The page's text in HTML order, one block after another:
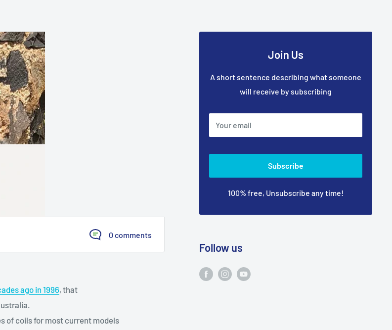
0 comments
ago in 1996, that
of coils for most current models
Join Us
A short sentence describing what someone
will receive by subscribing
Your email
Subscribe
100% free, Unsubscribe any time!
Follow us